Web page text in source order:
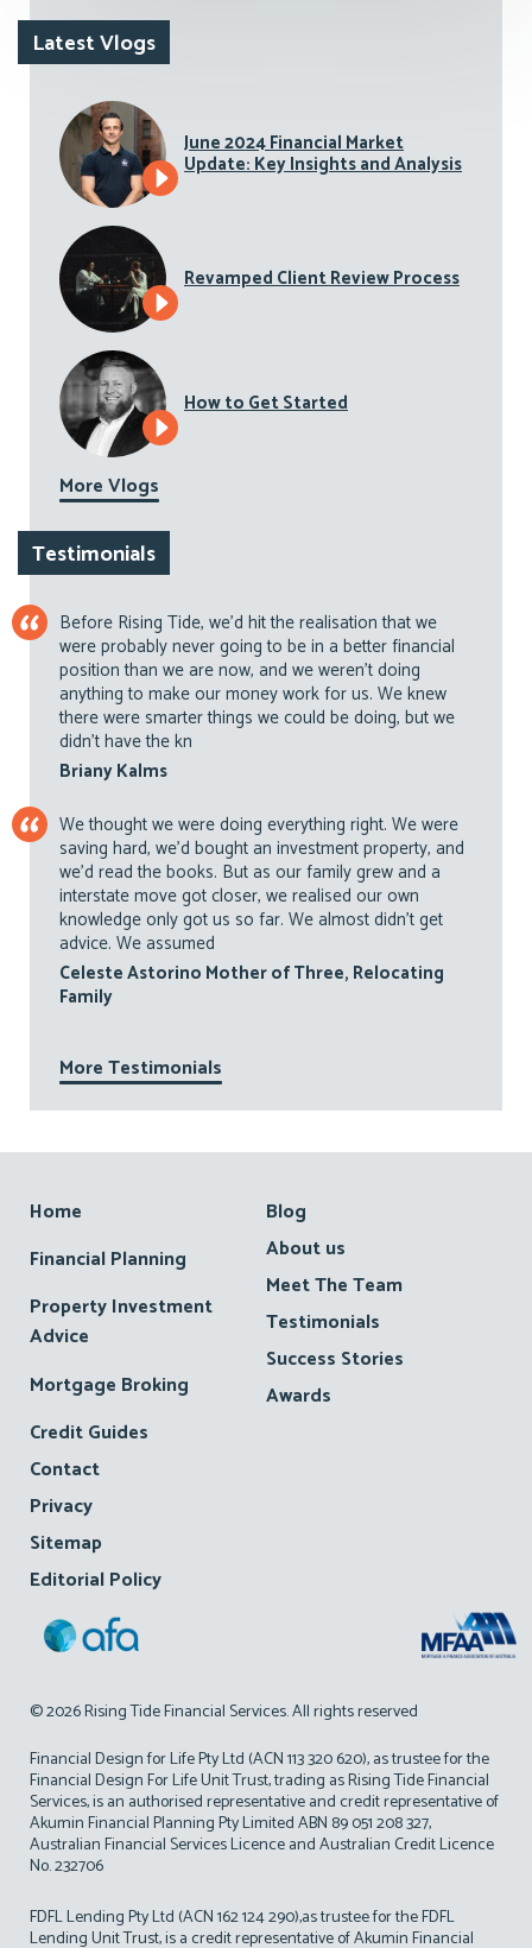
Latest Vlogs
June 2024 Financial Market
Update: Key Insights and Analysis
Revamped Client Review Process
How to Get Started
More Vlogs
Testimonials
Before Rising Tide, we’d hit the realisation that we
were probably never going to be in a better financial
position than we are now, and we weren’t doing
anything to make our money work for us. We knew
there were smarter things we could be doing, but we
didn’t have the kn
Briany Kalms
We thought we were doing everything right. We were
saving hard, we’d bought an investment property, and
we’d read the books. But as our family grew and a
interstate move got closer, we realised our own
knowledge only got us so far. We almost didn’t get
advice. We assumed
Celeste Astorino Mother of Three, Relocating
Family
More Testimonials
Home
Financial Planning
Property Investment
Advice
Mortgage Broking
Blog
About us
Meet The Team
Testimonials
Success Stories
Awards
Credit Guides
Contact
Privacy
Sitemap
Editorial Policy
© 2026 Rising Tide Financial Services. All rights reserved
Financial Design for Life Pty Ltd (ACN 113 320 620), as trustee for the
Financial Design For Life Unit Trust, trading as Rising Tide Financial
Services, is an authorised representative and credit representative of
Akumin Financial Planning Pty Limited ABN 89 051 208 327,
Australian Financial Services Licence and Australian Credit Licence
No. 232706
FDFL Lending Pty Ltd (ACN 162 124 290),as trustee for the FDFL
Lending Unit Trust, is a credit representative of Akumin Financial